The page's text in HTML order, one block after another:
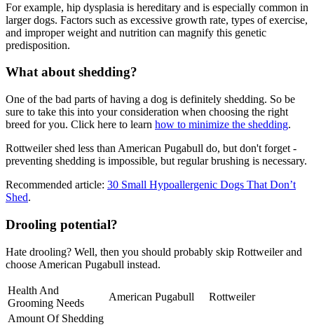
For example, hip dysplasia is hereditary and is especially common in
larger dogs. Factors such as excessive growth rate, types of exercise,
and improper weight and nutrition can magnify this genetic
predisposition.
What about shedding?
One of the bad parts of having a dog is definitely shedding. So be
sure to take this into your consideration when choosing the right
breed for you. Click here to learn how to minimize the shedding.
Rottweiler shed less than American Pugabull do, but don't forget -
preventing shedding is impossible, but regular brushing is necessary.
Recommended article: 30 Small Hypoallergenic Dogs That Don’t
Shed.
Drooling potential?
Hate drooling? Well, then you should probably skip Rottweiler and
choose American Pugabull instead.
Health And
Grooming Needs
American Pugabull
Rottweiler
Amount Of Shedding